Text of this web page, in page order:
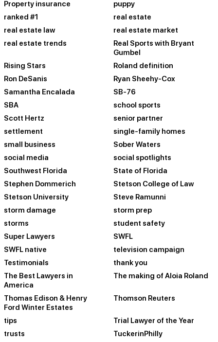
Property insurance
puppy
ranked #1
real estate
real estate law
real estate market
real estate trends
Real Sports with Bryant
Gumbel
Rising Stars
Roland definition
Ron DeSanis
Ryan Sheehy-Cox
Samantha Encalada
SB-76
SBA
school sports
Scott Hertz
senior partner
settlement
single-family homes
small business
Sober Waters
social media
social spotlights
Southwest Florida
State of Florida
Stephen Dommerich
Stetson College of Law
Stetson University
Steve Ramunni
storm damage
storm prep
storms
student safety
Super Lawyers
SWFL
SWFL native
television campaign
Testimonials
thank you
The Best Lawyers in
America
The making of Aloia Roland
Thomas Edison & Henry
Ford Winter Estates
Thomson Reuters
tips
Trial Lawyer of the Year
trusts
TuckerinPhilly